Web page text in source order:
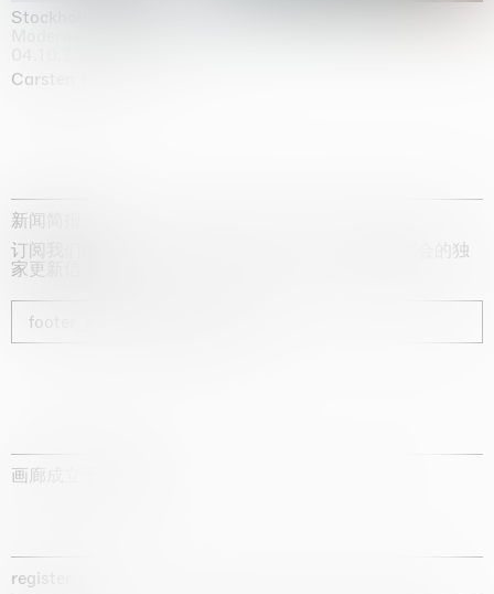
Stockholm Slides
Carsten Höller
新闻简报
订阅我们的时事通讯，获取有关艺术家、展览和博览会的独
家更新信息
footer_newsletter_subscribe
画廊成立于1987年
register